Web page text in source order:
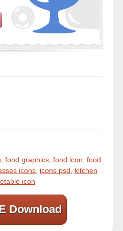
food graphics food icon food
icons icons psd
kitchen
icon
Download